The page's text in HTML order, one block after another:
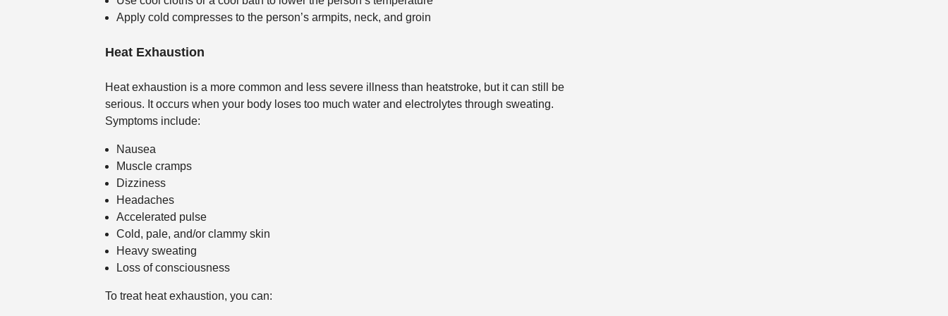
Apply cold compresses to the person’s armpits, neck, and groin
Heat Exhaustion
Heat exhaustion is a more common and less severe illness than heatstroke, but it can still be
serious. It occurs when your body loses too much water and electrolytes through sweating.
Symptoms include:
Nausea
Muscle cramps
Dizziness
Headaches
Accelerated pulse
Cold, pale, and/or clammy skin
Heavy sweating
Loss of consciousness
To treat heat exhaustion, you can: